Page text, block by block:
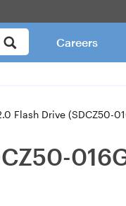
Careers
Flash Drive (SDCZ50-